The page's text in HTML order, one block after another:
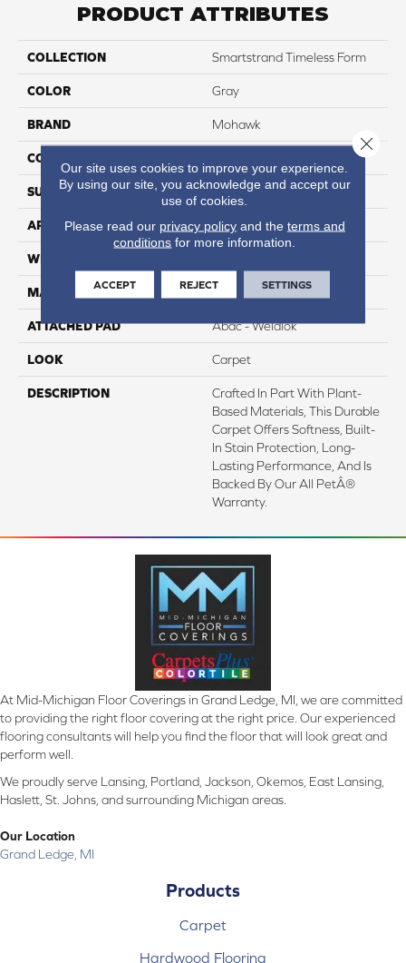
PRODUCT ATTRIBUTES
COLLECTION Smartstrand Timeless Form
COLOR Gray
BRAND Mohawk
CONSTRUCTION
SURFACE TYPE Pattern
APPLICATION Residential
WIDTH
MATERIAL SmartStrand
ATTACHED PAD Abac - Weldlok
LOOK Carpet
DESCRIPTION
Crafted In Part With Plant-
Based Materials, This Durable
Carpet Offers Softness, Built-
In Stain Protection, Long-
Lasting Performance, And Is
Backed By Our All PetÂ®
Warranty.
At Mid-Michigan Floor Coverings in Grand Ledge, MI, we are committed
to providing the right floor covering at the right price. Our experienced
flooring consultants will help you find the floor that will look great and
perform well.
We proudly serve Lansing, Portland, Jackson, Okemos, East Lansing,
Haslett, St. Johns, and surrounding Michigan areas.
Our Location
Grand Ledge, MI
Products
Carpet
Hardwood Flooring
Our site uses cookies to improve your experience.
By using our site, you acknowledge and accept our
use of cookies.
Please read our privacy policyand the terms and
conditions for more information.
ACCEPT REJECT SETTINGS
Close